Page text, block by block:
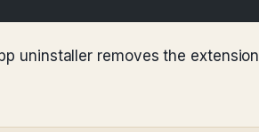
uninstaller removes the extension